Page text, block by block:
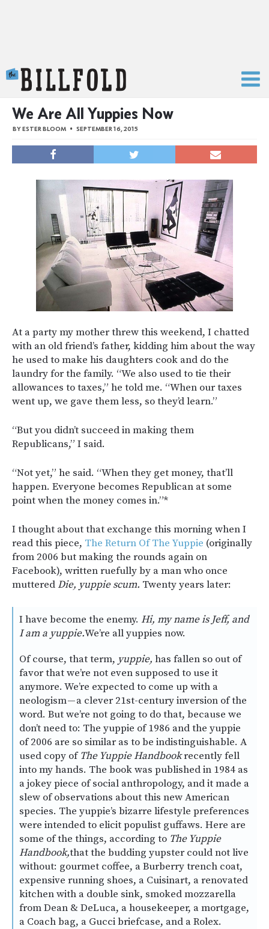
We Are All Yuppies Now
BYESTER BLOOM SEPTEMBER 16, 2015
At a party my mother threw this weekend, I chatted
with an old friend’s father, kidding him about the way
he used to make his daughters cook and do the
laundry for the family. “We also used to tie their
allowances to taxes,” he told me. “When our taxes
went up, we gave them less, so they’d learn.”
“But you didn’t succeed in making them
Republicans,” I said.
“Not yet,” he said. “When they get money, that’ll
happen. Everyone becomes Republican at some
point when the money comes in.”*
I thought about that exchange this morning when I
read this piece, The Return Of The Yuppie (originally
from 2006 but making the rounds again on
Facebook), written ruefully by a man who once
mutteredDie, yuppie scum. Twenty years later:
I have become the enemy. Hi, my name is Jeff, and
I am a yuppie.We’re all yuppies now.
Of course, that term, yuppie, has fallen so out of
favor that we’re not even supposed to use it
anymore. We’re expected to come up with a
neologism — a clever 21st-century inversion of the
word. But we’re not going to do that, because we
don’t need to: The yuppie of 1986 and the yuppie
of 2006 are so similar as to be indistinguishable. A
used copy ofThe Yuppie Handbookrecently fell
into my hands. The book was published in 1984 as
a jokey piece of social anthropology, and it made a
slew of observations about this new American
species. The yuppie’s bizarre lifestyle preferences
were intended to elicit populist guffaws. Here are
some of the things, according to The Yuppie
Handbook,that the budding yupster could not live
without: gourmet coffee, a Burberry trench coat,
expensive running shoes, a Cuisinart, a renovated
kitchen with a double sink, smoked mozzarella
from Dean & DeLuca, a housekeeper, a mortgage,
a Coach bag, a Gucci briefcase, and a Rolex.